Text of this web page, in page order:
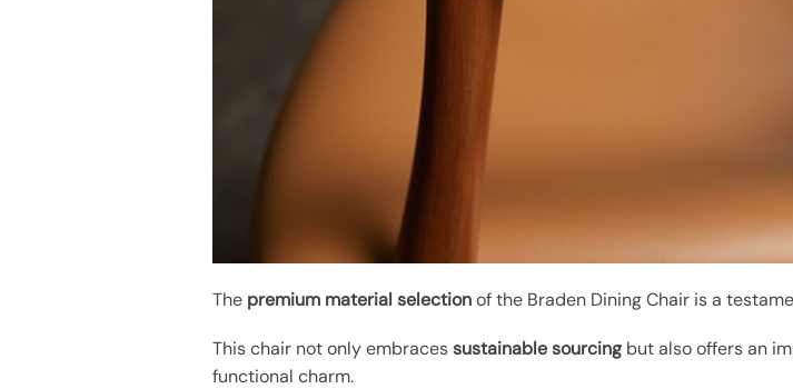
The premium material selectionof the Braden Dining Chair is a
This chair not only embracessustainable sourcingbut also offers an
functional charm.